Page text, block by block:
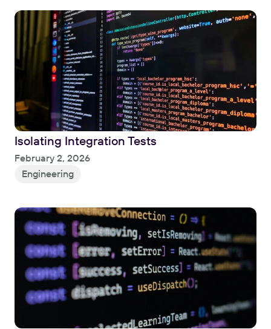
Isolating Integration Tests
February 2, 2026
Engineering
Read